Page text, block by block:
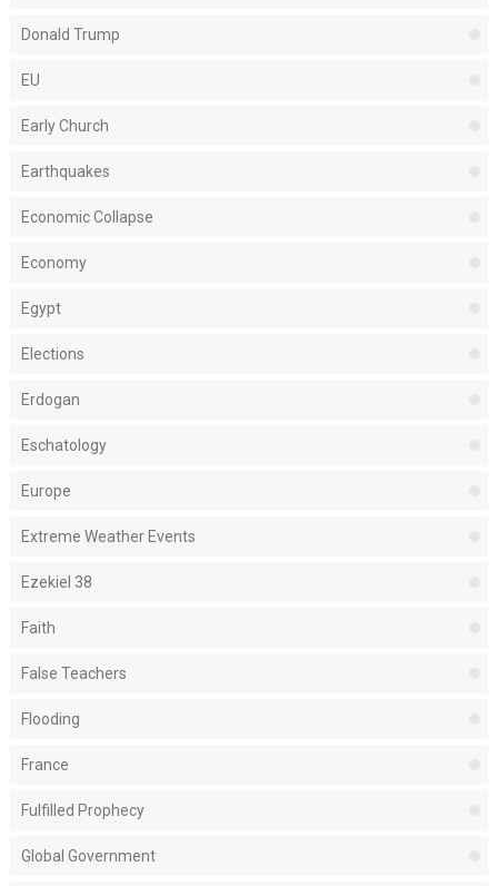
Donald Trump
EU
Early Church
Earthquakes
Economic Collapse
Economy
Egypt
Elections
Erdogan
Eschatology
Europe
Extreme Weather Events
Ezekiel 38
Faith
False Teachers
Flooding
France
Fulfilled Prophecy
Global Government